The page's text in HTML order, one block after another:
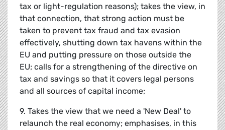
tax or light-regulation reasons); takes the view, in
that connection, that strong action must be
taken to prevent tax fraud and tax evasion
effectively, shutting down tax havens within the
EU and putting pressure on those outside the
EU; calls for a strengthening of the directive on
tax and savings so that it covers legal persons
and all sources of capital income;
9. Takes the view that we need a 'New Deal' to
relaunch the real economy; emphasises, in this